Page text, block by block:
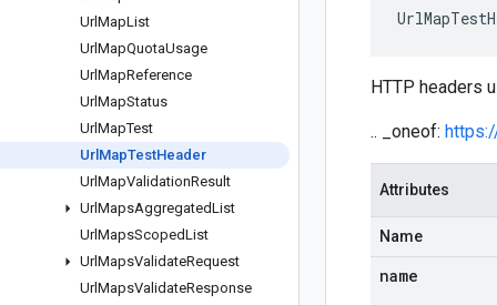
UrlMapList
UrlMapQuotaUsage
UrlMapReference
UrlMapStatus
UrlMapTest
Url MapTestHeader
UrlMapValidationResult
UrlMapsAggregatedList
UrlMapsScopedList
UrlMapsValidateRequest
UrlMapsValidateResponse
HTTP headers
.. _oneof:
Attributes
Name
name